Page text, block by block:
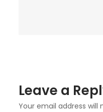
Leave a
Your email address will